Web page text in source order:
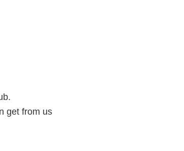
get from us